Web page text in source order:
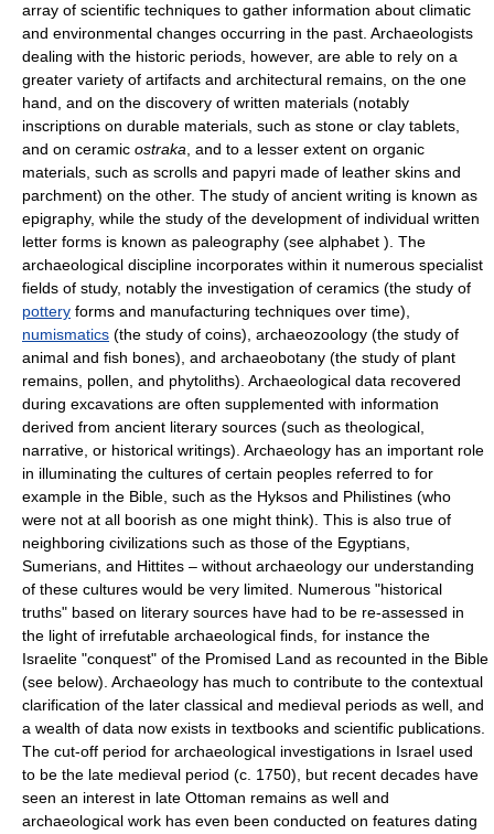
array of scientific techniques to gather information about climatic
and environmental changes occurring in the past. Archaeologists
dealing with the historic periods, however, are able to rely on a
greater variety of artifacts and architectural remains, on the one
hand, and on the discovery of written materials (notably
inscriptions on durable materials, such as stone or clay tablets,
and on ceramic ostraka , and to a lesser extent on organic
materials, such as scrolls and papyri made of leather skins and
parchment) on the other. The study of ancient writing is known as
epigraphy, while the study of the development of individual written
letter forms is known as paleography (see alphabet ). The
archaeological discipline incorporates within it numerous specialist
fields of study, notably the investigation of ceramics (the study of
pottery forms and manufacturing techniques over time),
numismatics (the study of coins), archaeozoology (the study of
animal and fish bones), and archaeobotany (the study of plant
remains, pollen, and phytoliths). Archaeological data recovered
during excavations are often supplemented with information
derived from ancient literary sources (such as theological,
narrative, or historical writings). Archaeology has an important role
in illuminating the cultures of certain peoples referred to for
example in the Bible, such as the Hyksos and Philistines (who
were not at all boorish as one might think). This is also true of
neighboring civilizations such as those of the Egyptians,
Sumerians, and Hittites – without archaeology our understanding
of these cultures would be very limited. Numerous "historical
truths" based on literary sources have had to be re-assessed in
the light of irrefutable archaeological finds, for instance the
Israelite "conquest" of the Promised Land as recounted in the Bible
(see below). Archaeology has much to contribute to the contextual
clarification of the later classical and medieval periods as well, and
a wealth of data now exists in textbooks and scientific publications.
The cut-off period for archaeological investigations in Israel used
to be the late medieval period (c. 1750), but recent decades have
seen an interest in late Ottoman remains as well and
archaeological work has even been conducted on features dating